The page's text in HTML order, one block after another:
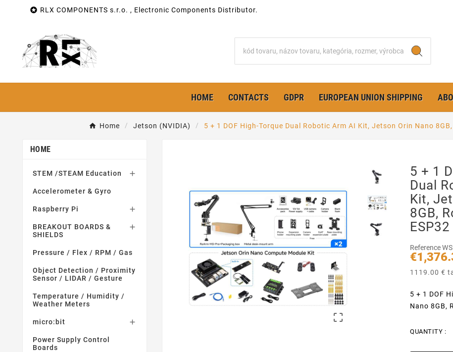
 RLX COMPONENTS s.r.o. , Electronic Components Distributor.
HOME CONTACTS GDPR EUROPEAN UNION SHIPPING
Home Jetson (NVIDIA) 5 + 1 DOF High-Torque Dual Robotic Arm AI Kit, Jetson Orin Nano
HOME
STEM /STEAM Education 
Accelerometer & Gyro
Raspberry Pi 
BREAKOUT BOARDS &
SHIELDS

Pressure / Flex / RPM / Gas
Object Detection / Proximity
Sensor / LIDAR / Gesture
Temperature / Humidity /
Weather Meters
micro:bit 
Power Supply Control
Boards

5 + 1
Dual
Kit,
8GB,
Reference
1119.00 €
5 + 1 DOF
Nano 8GB,
QUANTITY :